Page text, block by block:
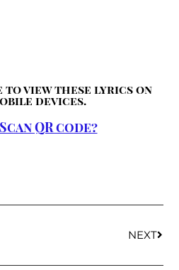
to view these lyrics on
devices.
QR code?
NEXT